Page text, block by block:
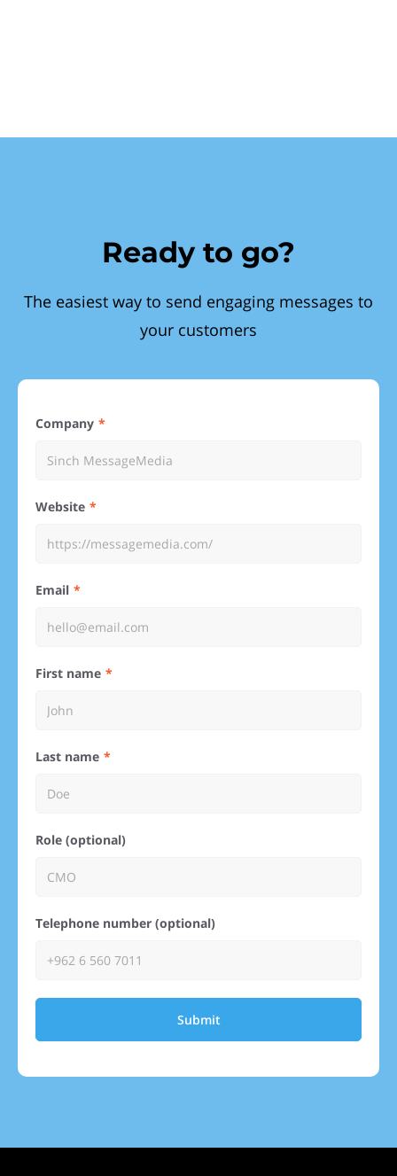
Ready to go?
The easiest way to send engaging messages to
your customers
Company
Website
Email
First name
Last name
Role (optional)
Telephone number (optional)
Submit